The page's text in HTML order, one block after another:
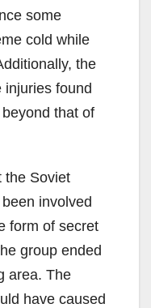
some
cold while
the
injuries found
that of
the Soviet
involved
form of secret
group ended
area. The
have caused